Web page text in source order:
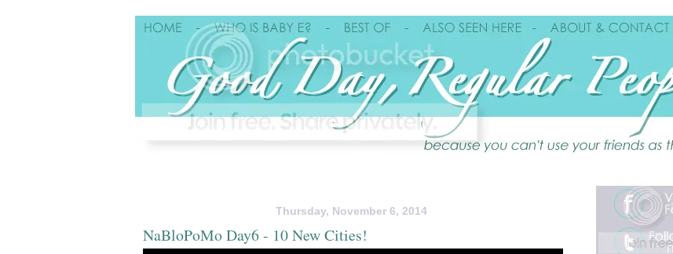
Thursday, November 6, 2014
NaBloPoMo Day6 - 10 New Cities!